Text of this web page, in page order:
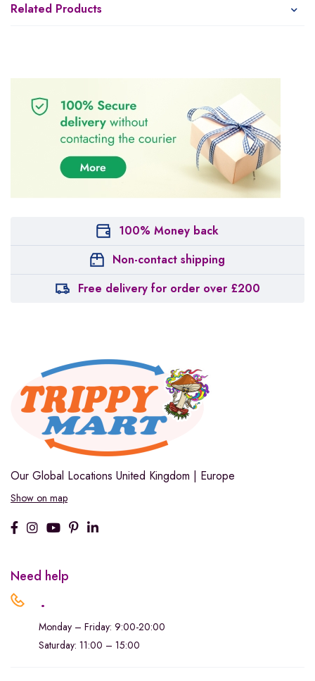
Related Products
100% Money back
Non-contact shipping
Free delivery for order over £200
Our Global Locations United Kingdom | Europe
Show on map
Need help
.
Monday – Friday: 9:00-20:00
Saturday: 11:00 – 15:00